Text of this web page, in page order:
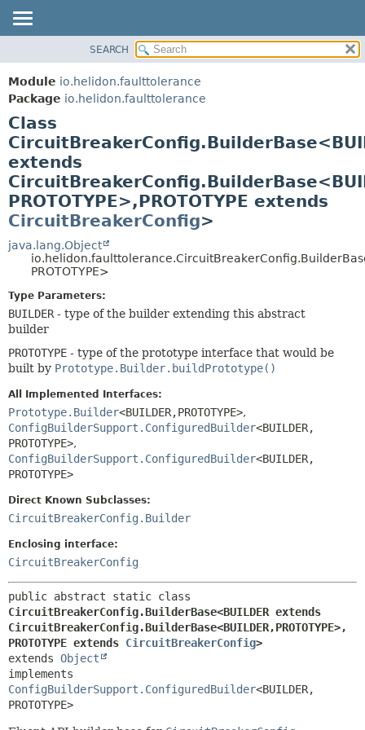
MODULE
PACKAGE
CLASS
USE
TREE
DEPRECATED
METHOD
FIELD
SEARCH
Module io.helidon.faulttolerance
Package io.helidon.faulttolerance
Class
extends
PROTOTYPE>,PROTOTYPE extends
CircuitBreakerConfig>
java.lang.Object
PROTOTYPE>
Type Parameters:
BUILDER - type of the builder extending this abstract
builder
PROTOTYPE - type of the prototype interface that would be
built by Prototype.Builder.buildPrototype()
All Implemented Interfaces:
Prototype.Builder<BUILDER,PROTOTYPE>,
ConfigBuilderSupport.ConfiguredBuilder<BUILDER,
PROTOTYPE>,
ConfigBuilderSupport.ConfiguredBuilder<BUILDER,
PROTOTYPE>
Direct Known Subclasses:
CircuitBreakerConfig.Builder
Enclosing interface:
CircuitBreakerConfig
CircuitBreakerConfig.BuilderBase<BUILDER extends
CircuitBreakerConfig.BuilderBase<BUILDER,PROTOTYPE>,
PROTOTYPE extends CircuitBreakerConfig>
extends Object
ConfigBuilderSupport.ConfiguredBuilder<BUILDER,
PROTOTYPE>